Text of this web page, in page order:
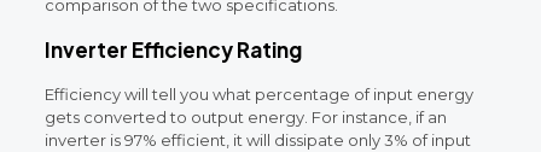
comparison of the two specifications.
Inverter Efficiency Rating
Efficiency will tell you what percentage of input energy
gets converted to output energy. For instance, if an
inverter is 97% efficient, it will dissipate only 3% of input